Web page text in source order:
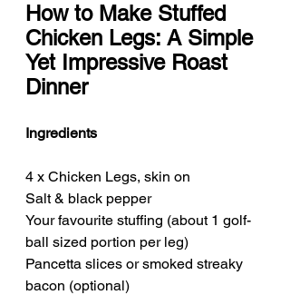
How to Make Stuffed
Chicken Legs: A Simple
Yet Impressive Roast
Dinner
Ingredients
4 x Chicken Legs, skin on
Salt & black pepper
Your favourite stuffing (about 1 golf-
ball sized portion per leg)
Pancetta slices or smoked streaky
bacon (optional)